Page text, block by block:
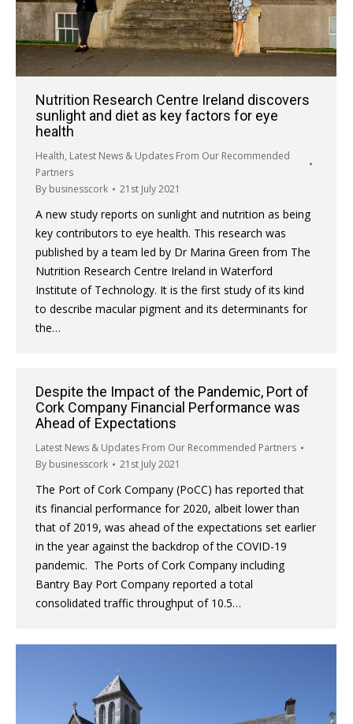
Nutrition Research Centre Ireland discovers
sunlight and diet as key factors for eye
health
Health, Latest News & Updates From Our Recommended
Partners
By businesscork 21st July 2021
A new study reports on sunlight and nutrition as being
key contributors to eye health. This research was
published by a team led by Dr Marina Green from The
Nutrition Research Centre Ireland in Waterford
Institute of Technology. It is the first study of its kind
to describe macular pigment and its determinants for
the…
Despite the Impact of the Pandemic, Port of
Cork Company Financial Performance was
Ahead of Expectations
Latest News & Updates From Our Recommended Partners
By businesscork 21st July 2021
The Port of Cork Company (PoCC) has reported that
its financial performance for 2020, albeit lower than
that of 2019, was ahead of the expectations set earlier
in the year against the backdrop of the COVID-19
pandemic. The Ports of Cork Company including
Bantry Bay Port Company reported a total
consolidated traffic throughput of 10.5…